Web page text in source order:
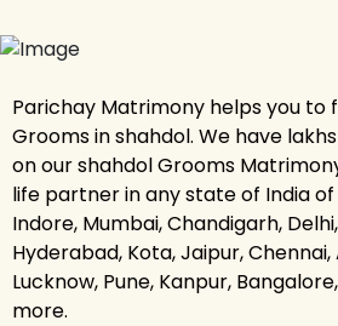
Parichay Matrimony helps you to
Grooms in shahdol. We have
on our shahdol Grooms
life partner in any state of India
Indore, Mumbai, Chandigarh,
Hyderabad, Kota, Jaipur,
Lucknow, Pune, Kanpur,
more.